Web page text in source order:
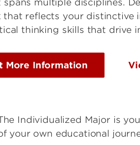
spans multiple disciplines.
that reflects your distinctive
thinking skills that drive
More Information
Individualized Major is
your own educational